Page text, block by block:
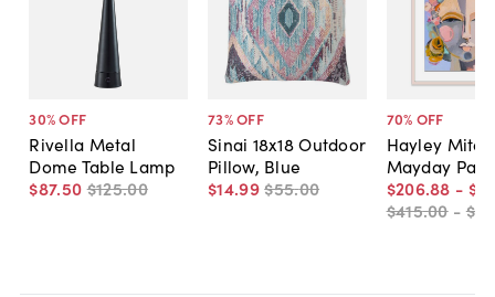
30% OFF
Rivella Metal
Dome Table Lamp
$87.50 $125.00
73% OFF
Sinai 18x18 Outdoor
Pillow, Blue
$14.99$55.00
70% OFF
Hayley
Mayday
$206.88 -
$415.00 -